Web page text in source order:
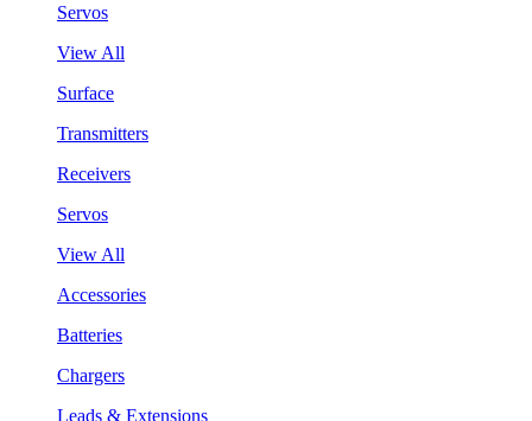
Servos
View All
Surface
Transmitters
Receivers
Servos
View All
Accessories
Batteries
Chargers
Leads & Extensions